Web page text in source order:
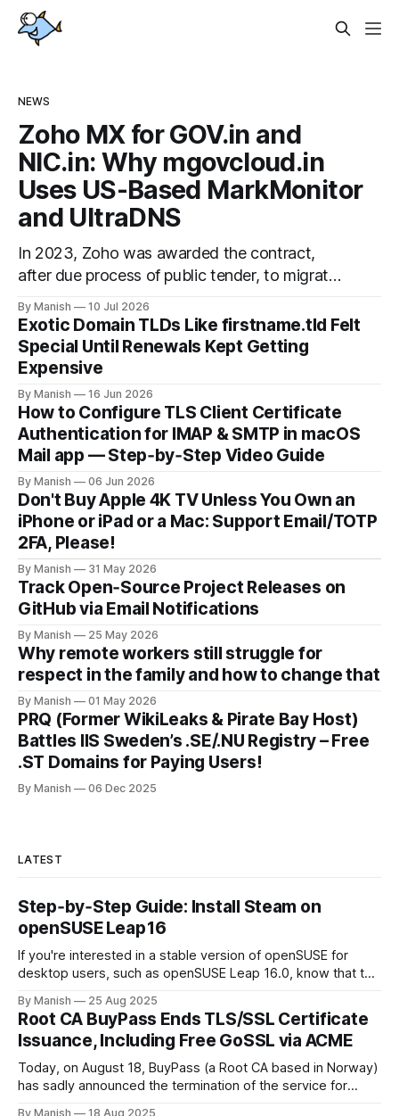
NEWS
Zoho MX for GOV.in and
NIC.in: Why mgovcloud.in
Uses US-Based MarkMonitor
and UltraDNS
In 2023, Zoho was awarded the contract,
after due process of public tender, to migrate
services for government departments, as well
as public sector undertakings (PSUs). It is a
good step to deploy a uniform solution for
data sovereignty and privacy. Kudos to
By Manish 10 Jul 2026
Exotic Domain TLDs Like firstname.tld Felt
Special Until Renewals Kept Getting
Expensive
By Manish 16 Jun 2026
How to Configure TLS Client Certificate
Authentication for IMAP & SMTP in macOS
Mail app — Step‑by‑Step Video Guide
By Manish 06 Jun 2026
Don't Buy Apple 4K TV Unless You Own an
iPhone or iPad or a Mac: Support Email/TOTP
2FA, Please!
By Manish 31 May 2026
Track Open‑Source Project Releases on
GitHub via Email Notifications
By Manish 25 May 2026
Why remote workers still struggle for
respect in the family and how to change that
By Manish 01 May 2026
PRQ (Former WikiLeaks & Pirate Bay Host)
Battles IIS Sweden’s .SE/.NU Registry – Free
.ST Domains for Paying Users!
By Manish 06 Dec 2025
LATEST
Step‑by‑Step Guide: Install Steam on
openSUSE Leap 16
If you're interested in a stable version of openSUSE for
desktop users, such as openSUSE Leap 16.0, know that the
Enterprise (SLE). It features a stable LTS kernel 6.12 (from
SLES 16.0). There are drastic changes, including
By Manish 25 Aug 2025
Root CA BuyPass Ends TLS/SSL Certificate
Issuance, Including Free GoSSL via ACME
Today, on August 18, BuyPass (a Root CA based in Norway)
has sadly announced the termination of the service for
By Manish 18 Aug 2025